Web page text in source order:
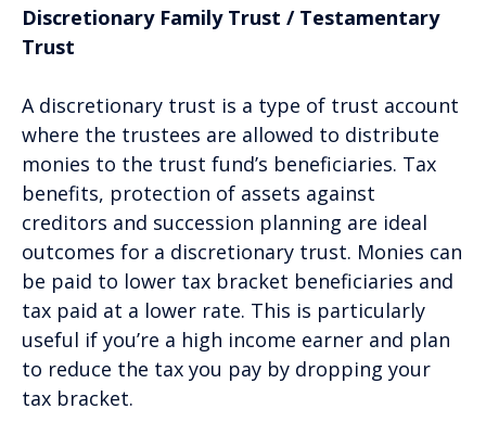
Discretionary Family Trust / Testamentary
Trust
A discretionary trust is a type of trust account
where the trustees are allowed to distribute
monies to the trust fund’s beneficiaries. Tax
benefits, protection of assets against
creditors and succession planning are ideal
outcomes for a discretionary trust. Monies can
be paid to lower tax bracket beneficiaries and
tax paid at a lower rate. This is particularly
useful if you’re a high income earner and plan
to reduce the tax you pay by dropping your
tax bracket.